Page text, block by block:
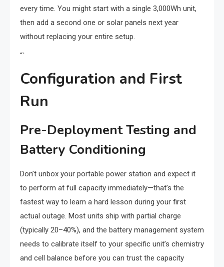
every time. You might start with a single 3,000Wh unit,
then add a second one or solar panels next year
without replacing your entire setup.
“`
Configuration and First
Run
Pre-Deployment Testing and
Battery Conditioning
Don’t unbox your portable power station and expect it
to perform at full capacity immediately—that’s the
fastest way to learn a hard lesson during your first
actual outage. Most units ship with partial charge
(typically 20–40%), and the battery management system
needs to calibrate itself to your specific unit’s chemistry
and cell balance before you can trust the capacity